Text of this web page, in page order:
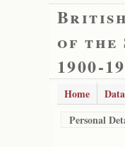
of the
1900-
Home
Personal